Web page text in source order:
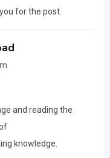
for the post.
and reading the
knowledge.